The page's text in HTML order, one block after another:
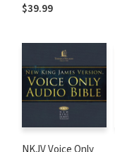
$39.99